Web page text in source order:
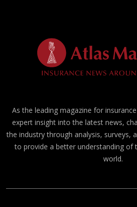
As the leading magazine for
expert insight into the latest news,
the industry through analysis, surveys,
to provide a better understanding of
world.